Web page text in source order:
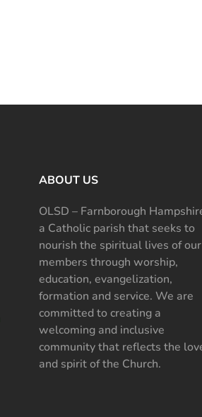
ABOUT US
OLSD – Farnborough
a Catholic parish that seeks to
nourish the spiritual lives of our
members through worship,
education, evangelization,
formation and service. We are
committed to creating a
welcoming and inclusive
community that reflects the
and spirit of the Church.